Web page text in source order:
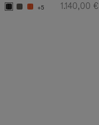
+5
1.140,00 €